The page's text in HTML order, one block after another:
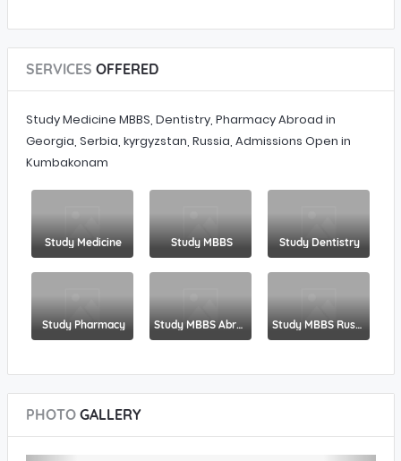
SERVICES OFFERED
Study Medicine MBBS, Dentistry, Pharmacy Abroad in
Georgia, Serbia, kyrgyzstan, Russia, Admissions Open in
Kumbakonam
Study Medicine Study MBBS Study Dentistry
Study Pharmacy Study MBBS Abroad Study MBBS Russia
PHOTOGALLERY